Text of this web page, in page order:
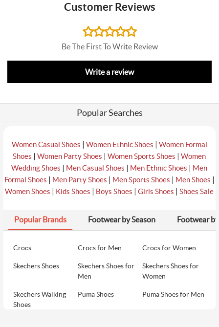
Customer Reviews
Be The First To Write Review
Write a review
Popular Searches
Women Casual Shoes | Women Ethnic Shoes | Women Formal
Shoes |Women Party Shoes |Women Sports Shoes |Women
Wedding Shoes | Men Casual Shoes | Men Ethnic Shoes | Men
Formal Shoes | Men Party Shoes | Men Sports Shoes | Men Shoes |
Women Shoes | Kids Shoes | Boys Shoes |Girls Shoes |Shoes Sale
Popular Brands Footwear by Season Footwear
Crocs Crocs for Men Crocs for Women
Skechers Shoes
Skechers Shoes for
Men
Skechers Shoes for
Women
Skechers Walking
Shoes
Puma Shoes Puma Shoes for Men